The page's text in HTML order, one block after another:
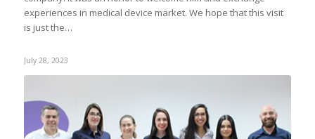
experiences in medical device market. We hope that this visit
is just the…
July 28, 2023